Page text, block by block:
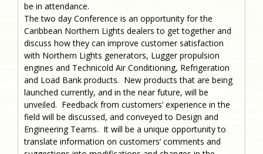
be in attendance.
The two day Conference is an opportunity for the
Caribbean Northern Lights dealers to get together and
discuss how they can improve customer satisfaction
with Northern Lights generators, Lugger propulsion
engines and Technicold Air Conditioning, Refrigeration
and Load Bank products. New products that are being
launched currently, and in the near future, will be
unveiled. Feedback from customers’ experience in the
field will be discussed, and conveyed to Design and
Engineering Teams. It will be a unique opportunity to
translate information on customers’ comments and